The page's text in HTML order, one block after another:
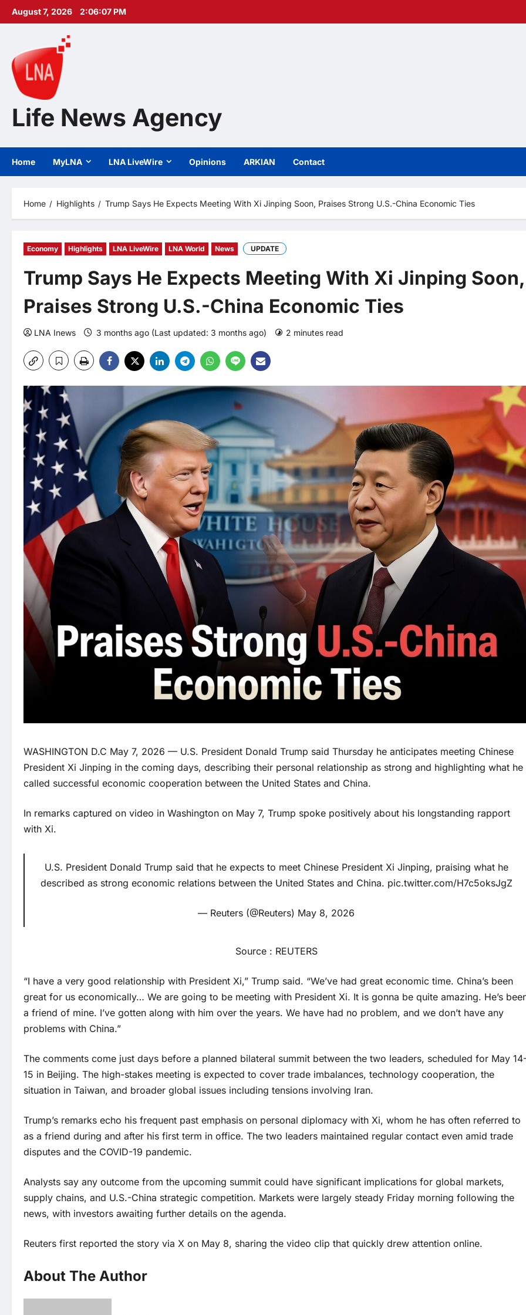
Skip
August 7, 2026 2:06:09 PM
Life News Agency
Home MyLNA LNA LiveWire Opinions ARKIAN Contact
Home Highlights Trump Says He Expects Meeting With Xi Jinping Soon, Praises Strong U.S.-China Economic Ties
Economy Highlights LNA LiveWire LNA World News UPDATE
Trump Says He Expects Meeting With Xi Jinping Soon,
Praises Strong U.S.-China Economic Ties
LNA Inews 3 months ago (Last updated: 3 months ago) 2 minutes read
WASHINGTON D.C May 7, 2026 — U.S. President Donald Trump said Thursday he anticipates meeting Chinese
President Xi Jinping in the coming days, describing their personal relationship as strong and highlighting what he
called successful economic cooperation between the United States and China.
In remarks captured on video in Washington on May 7, Trump spoke positively about his longstanding rapport
with Xi.
U.S. President Donald Trump said that he expects to meet Chinese President Xi Jinping, praising what he
described as strong economic relations between the United States and China. pic.twitter.com/H7c5oksJgZ
— Reuters (@Reuters) May 8, 2026
Source : REUTERS
“I have a very good relationship with President Xi,” Trump said. “We’ve had great economic time. China’s been
great for us economically… We are going to be meeting with President Xi. It is gonna be quite amazing. He’s
a friend of mine. I’ve gotten along with him over the years. We have had no problem, and we don’t have any
problems with China.”
The comments come just days before a planned bilateral summit between the two leaders, scheduled for May
15 in Beijing. The high-stakes meeting is expected to cover trade imbalances, technology cooperation, the
situation in Taiwan, and broader global issues including tensions involving Iran.
Trump’s remarks echo his frequent past emphasis on personal diplomacy with Xi, whom he has often referred to
as a friend during and after his first term in office. The two leaders maintained regular contact even amid trade
disputes and the COVID-19 pandemic.
Analysts say any outcome from the upcoming summit could have significant implications for global markets,
supply chains, and U.S.-China strategic competition. Markets were largely steady Friday morning following the
news, with investors awaiting further details on the agenda.
Reuters first reported the story via X on May 8, sharing the video clip that quickly drew attention online.
About The Author